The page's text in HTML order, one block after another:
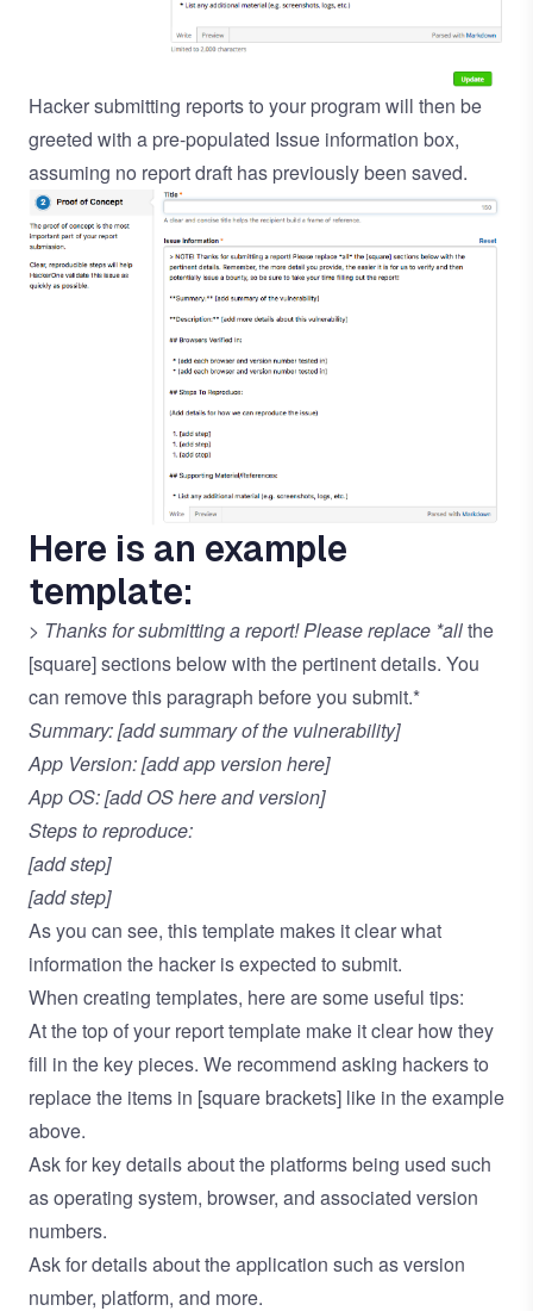
Hacker submitting reports to your program will then be
greeted with a pre-populated Issue information box,
assuming no report draft has previously been saved.
Here is an example
template:
> Thanks for submitting a report! Please replace *allthe
[square] sections below with the pertinent details. You
can remove this paragraph before you submit.*
Summary: [add summary of the vulnerability]
App Version: [add app version here]
App OS: [add OS here and version]
Steps to reproduce:
[add step]
[add step]
As you can see, this template makes it clear what
information the hacker is expected to submit.
When creating templates, here are some useful tips:
At the top of your report template make it clear how they
fill in the key pieces. We recommend asking hackers to
replace the items in [square brackets] like in the example
above.
Ask for key details about the platforms being used such
as operating system, browser, and associated version
numbers.
Ask for details about the application such as version
number, platform, and more.